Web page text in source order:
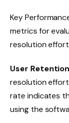
Key
metrics for
resolution
User
resolution
rate indicates
using the